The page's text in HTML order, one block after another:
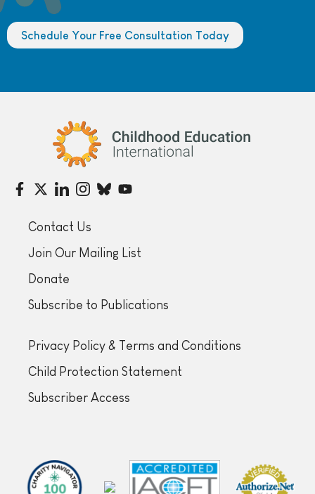
Schedule Your Free Consultation Today
Childhood Education International
Contact Us
Join Our Mailing List
Donate
Subscribe to Publications
Privacy Policy & Terms and Conditions
Child Protection Statement
Subscriber Access